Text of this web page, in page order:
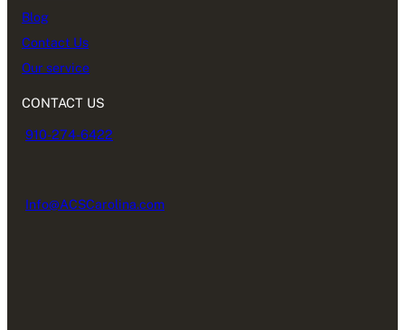
Blog
Contact Us
Our service
CONTACT US
910-274-6422
Info@ACSCarolina.com